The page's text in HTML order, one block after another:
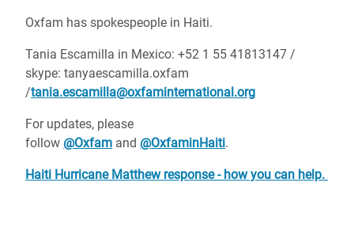
Oxfam has spokespeople in Haiti.
Tania Escamilla in Mexico: +52 1 55 41813147 /
skype: tanyaescamilla.oxfam
/tania.escamilla@oxfaminternational.org
For updates, please
follow @Oxfam and @OxfaminHaiti.
Haiti Hurricane Matthew response - how you can help.